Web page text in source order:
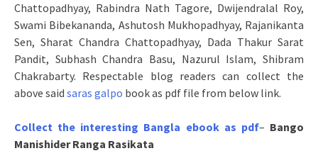
Chattopadhyay, Rabindra Nath Tagore, Dwijendralal Roy,
Swami Bibekananda, Ashutosh Mukhopadhyay, Rajanikanta
Sen, Sharat Chandra Chattopadhyay, Dada Thakur Sarat
Pandit, Subhash Chandra Basu, Nazurul Islam, Shibram
Chakrabarty. Respectable blog readers can collect the
above said saras galpo book as pdf file from below link.
Collect the interesting Bangla ebook as pdf– Bango
Manishider Ranga Rasikata